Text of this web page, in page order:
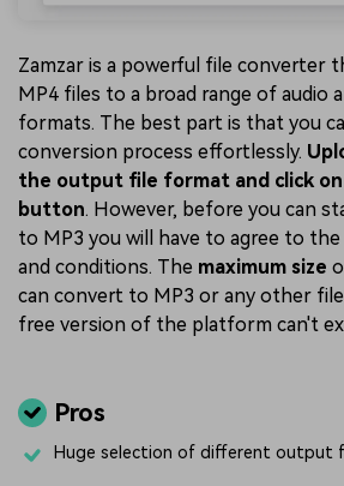
Zamzar is a powerful file converter
MP4 files to a broad range of audio
formats. The best part is that you
conversion process effortlessly.
the output file format and click
button. However, before you can
to MP3 you will have to agree to
and conditions. The maximum size
can convert to MP3 or any other
free version of the platform can't
Pros
Huge selection of different output